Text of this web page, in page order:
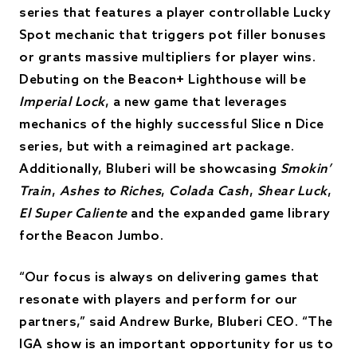
series that features a player controllable Lucky
Spot mechanic that triggers pot filler bonuses
or grants massive multipliers for player wins.
Debuting on the Beacon+ Lighthouse will be
Imperial Lock, a new game that leverages
mechanics of the highly successful Slice n Dice
series, but with a reimagined art package.
Additionally, Bluberi will be showcasing Smokin’
Train, Ashes to Riches, Colada Cash, Shear Luck,
El Super Caliente and the expanded game library
forthe Beacon Jumbo.
“Our focus is always on delivering games that
resonate with players and perform for our
partners,” said Andrew Burke, Bluberi CEO. “The
IGA show is an important opportunity for us to